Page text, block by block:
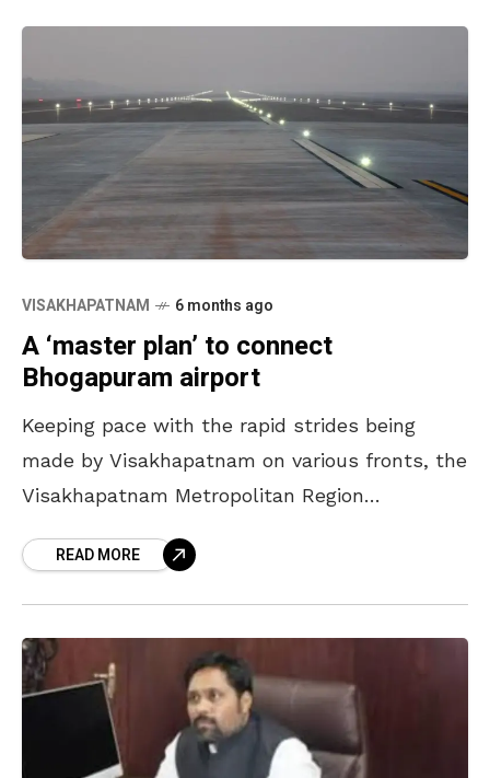
VISAKHAPATNAM 6 months ago
A ‘master plan’ to connect
Bhogapuram airport
Keeping pace with the rapid strides being
made by Visakhapatnam on various fronts, the
Visakhapatnam Metropolitan Region
contributing its best to meet the expectations
of
READ MORE